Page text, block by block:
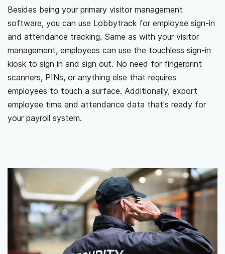
Besides being your primary visitor management
software, you can use Lobbytrack for employee sign-in
and attendance tracking. Same as with your visitor
management, employees can use the touchless sign-in
kiosk to sign in and sign out. No need for fingerprint
scanners, PINs, or anything else that requires
employees to touch a surface. Additionally, export
employee time and attendance data that's ready for
your payroll system.